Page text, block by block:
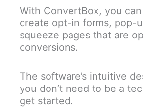
With ConvertBox, you
create opt-in forms, pop-
squeeze pages that are
conversions.
The software’s intuitive
you don’t need to be a
get started.